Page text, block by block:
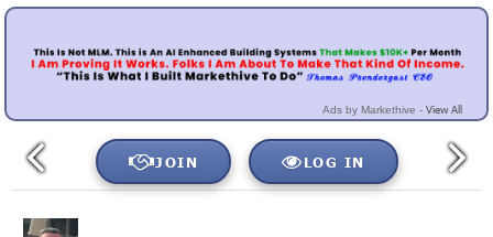
Ads by Markethive - View All
JOIN LOG IN